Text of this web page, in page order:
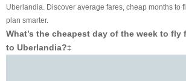
Uberlandia. Discover average fares, cheap months to
plan smarter.
What’s the cheapest day of the week to fly
to Uberlandia?‡